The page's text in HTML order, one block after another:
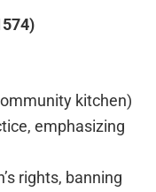
kitchen)
emphasizing
rights, banning